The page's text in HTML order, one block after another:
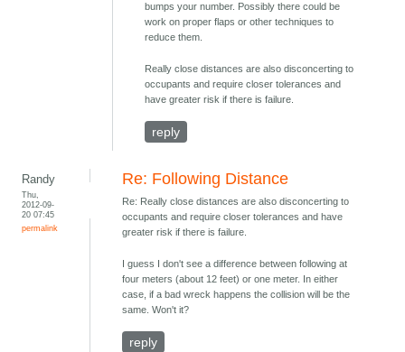
bumps your number. Possibly there could be
work on proper flaps or other techniques to
reduce them.
Really close distances are also disconcerting to
occupants and require closer tolerances and
have greater risk if there is failure.
reply
Randy
Thu,
2012-09-
20 07:45
permalink
Re: Following Distance
Re: Really close distances are also disconcerting to
occupants and require closer tolerances and have
greater risk if there is failure.
I guess I don't see a difference between following at
four meters (about 12 feet) or one meter. In either
case, if a bad wreck happens the collision will be the
same. Won't it?
reply